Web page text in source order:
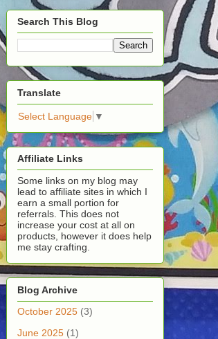
Search This Blog
Translate
Select Language ▼
Affiliate Links
Some links on my blog may
lead to affiliate sites in which I
earn a small portion for
referrals. This does not
increase your cost at all on
products, however it does help
me stay crafting.
Blog Archive
October 2025 (3)
June 2025 (1)